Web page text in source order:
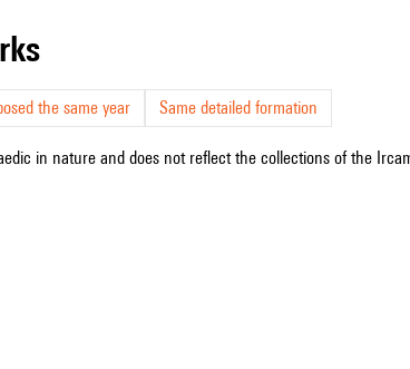
the same year Same detailed formation
in nature and does not reflect the collections of the